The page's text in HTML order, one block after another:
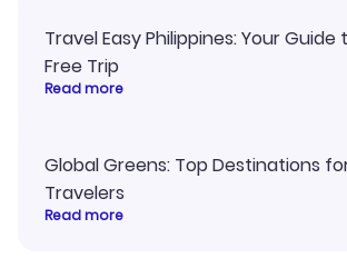
Travel Easy Philippines: Your Guide
Free Trip
Read more
Global Greens: Top Destinations
Travelers
Read more